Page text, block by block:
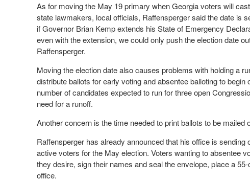
As for moving the May 19 primary when Georgia voters will
state lawmakers, local officials, Raffensperger said the date is
if Governor Brian Kemp extends his State of Emergency
even with the extension, we could only push the election date
Raffensperger.
Moving the election date also causes problems with holding a
distribute ballots for early voting and absentee balloting to
number of candidates expected to run for three open
need for a runoff.
Another concern is the time needed to print ballots to be
Raffensperger has already announced that his office is sending
active voters for the May election. Voters wanting to absentee
they desire, sign their names and seal the envelope, place a
office.